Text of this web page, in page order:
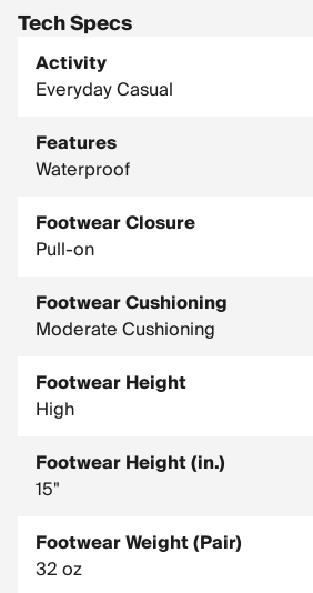
Tech Specs
Activity
Everyday Casual
Features
Waterproof
Footwear Closure
Pull-on
Footwear Cushioning
Moderate Cushioning
Footwear Height
High
Footwear Height (in.)
15"
Footwear Weight (Pair)
32 oz